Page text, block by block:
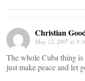
Christian
May 12, 2007 at
The whole Cuba thing is
just make peace and let